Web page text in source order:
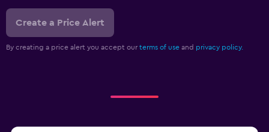
Create a Price Alert
By creating a price alert you accept our terms of use and privacy policy.